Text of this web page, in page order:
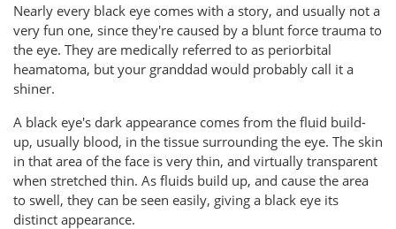
Nearly every black eye comes with a story, and usually not a
very fun one, since they're caused by a blunt force trauma to
the eye. They are medically referred to as periorbital
heamatoma, but your granddad would probably call it a
shiner.
A black eye's dark appearance comes from the fluid build-
up, usually blood, in the tissue surrounding the eye. The skin
in that area of the face is very thin, and virtually transparent
when stretched thin. As fluids build up, and cause the area
to swell, they can be seen easily, giving a black eye its
distinct appearance.